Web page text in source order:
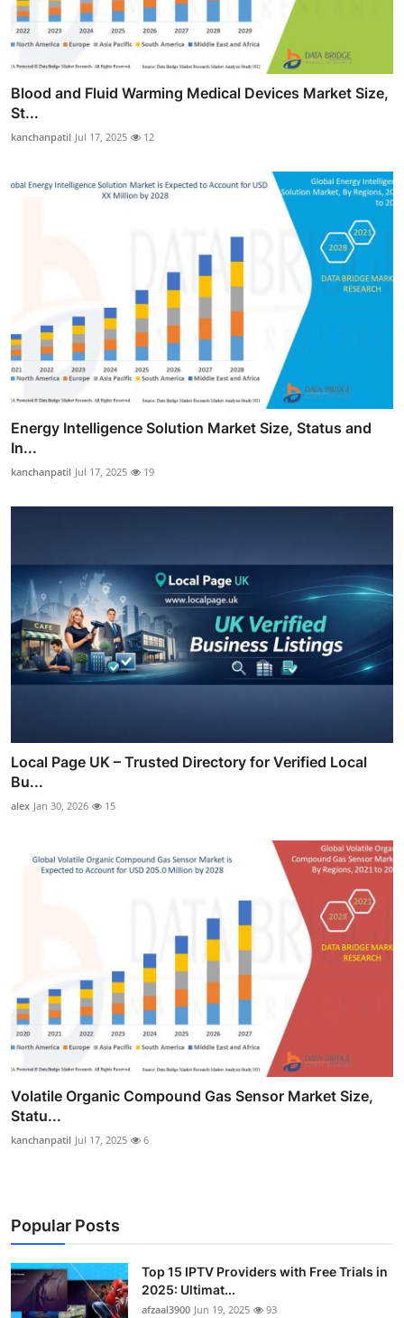
Blood and Fluid Warming Medical Devices Market Size,
St...
kanchanpatil Jul 17, 2025 12
Energy Intelligence Solution Market Size, Status and
In...
kanchanpatil Jul 17, 2025 19
Local Page UK – Trusted Directory for Verified Local
Bu...
alex Jan 30, 2026 15
Volatile Organic Compound Gas Sensor Market Size,
Statu...
kanchanpatil Jul 17, 2025 6
Popular Posts
Top 15 IPTV Providers with Free Trials in
2025: Ultimat...
afzaal3900 Jun 19, 2025 93